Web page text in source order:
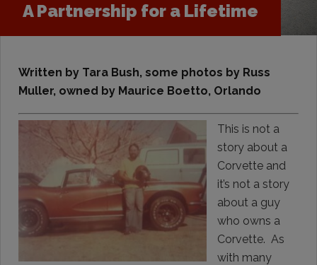
A Partnership for a Lifetime
Written by Tara Bush, some photos by Russ
Muller, owned by Maurice Boetto, Orlando
This is not a
story about a
Corvette and
it’s not a story
about a guy
who owns a
Corvette. As
with many